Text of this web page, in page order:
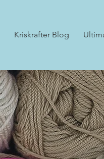
Kriskrafter Blog